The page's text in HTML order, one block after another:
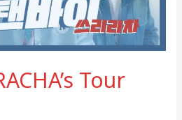
Tour